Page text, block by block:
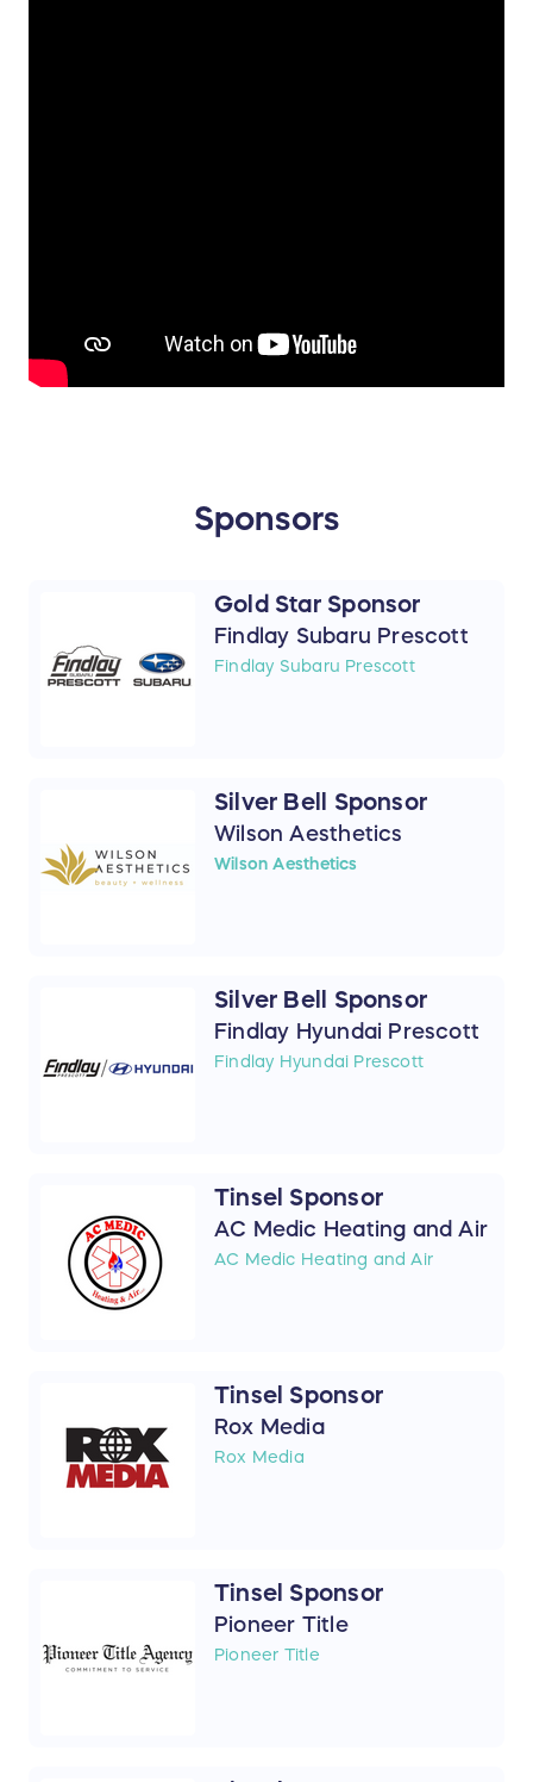
Sponsors
Gold Star Sponsor
Findlay Subaru Prescott
Findlay Subaru Prescott
Silver Bell Sponsor
Wilson Aesthetics
Wilson Aesthetics
Silver Bell Sponsor
Findlay Hyundai Prescott
Findlay Hyundai Prescott
Tinsel Sponsor
AC Medic Heating and Air
AC Medic Heating and Air
Tinsel Sponsor
Rox Media
Rox Media
Tinsel Sponsor
Pioneer Title
Pioneer Title